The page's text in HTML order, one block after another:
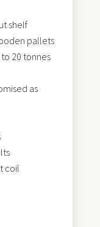
shelf
pallets
20 tonnes
as
coil